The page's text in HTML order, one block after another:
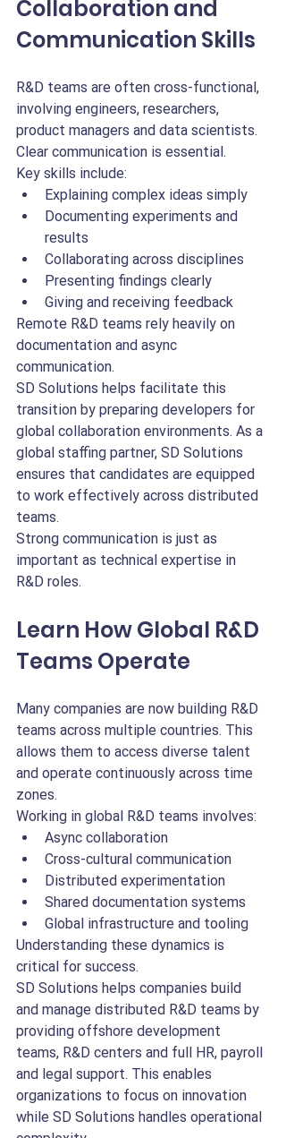
Collaboration and
Communication Skills
R&D teams are often cross-functional,
involving engineers, researchers,
product managers and data scientists.
Clear communication is essential.
Key skills include:
Explaining complex ideas simply
Documenting experiments and
results
Collaborating across disciplines
Presenting findings clearly
Giving and receiving feedback
Remote R&D teams rely heavily on
documentation and async
communication.
SD Solutions helps facilitate this
transition by preparing developers for
global collaboration environments. As a
global staffing partner, SD Solutions
ensures that candidates are equipped
to work effectively across distributed
teams.
Strong communication is just as
important as technical expertise in
R&D roles.
Learn How Global R&D
Teams Operate
Many companies are now building R&D
teams across multiple countries. This
allows them to access diverse talent
and operate continuously across time
zones.
Working in global R&D teams involves:
Async collaboration
Cross-cultural communication
Distributed experimentation
Shared documentation systems
Global infrastructure and tooling
Understanding these dynamics is
critical for success.
SD Solutions helps companies build
and manage distributed R&D teams by
providing offshore development
teams, R&D centers and full HR, payroll
and legal support. This enables
organizations to focus on innovation
while SD Solutions handles operational